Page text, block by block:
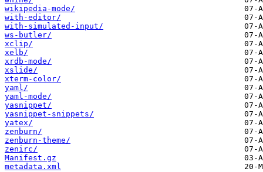
wikipedia-mode/
with-editor/
with-simulated-input/
ws-butler/
xclip/
xelb/
xrdb-mode/
xslide/
xterm-color/
yaml/
yaml-mode/
yasnippet/
yasnippet-snippets/
yatex/
zenburn/
zenburn-theme/
zenirc/
Manifest.gz
metadata.xml